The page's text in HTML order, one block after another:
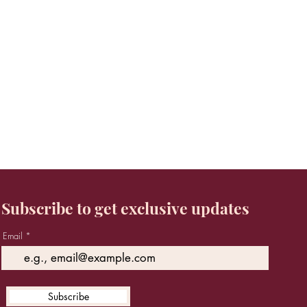
Subscribe to get exclusive updates
Email
Subscribe